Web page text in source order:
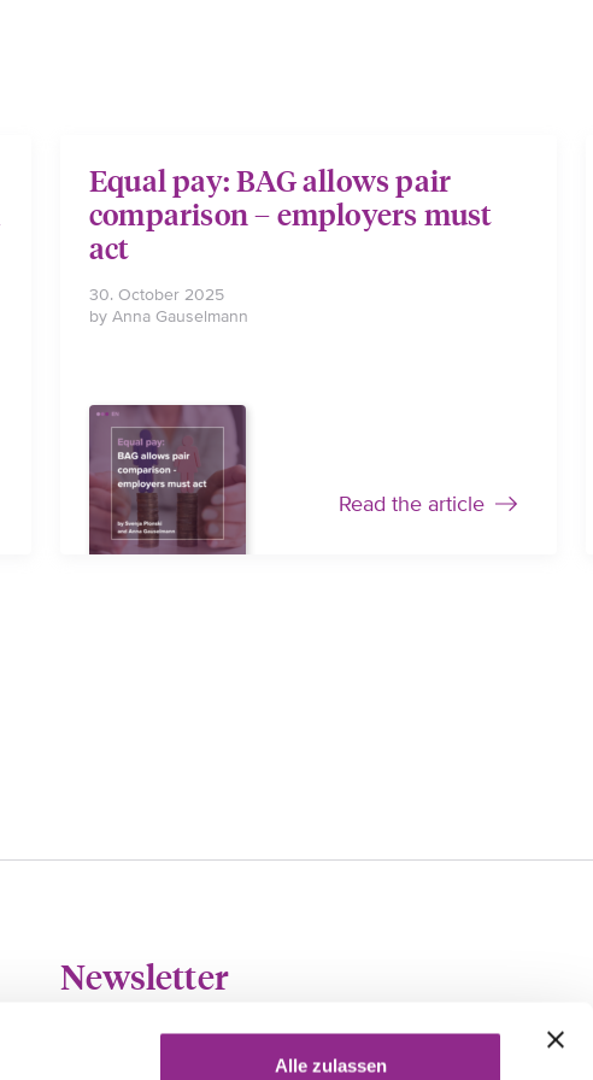
Alle zulassen
Equal pay: BAG allows pair
comparison – employers must
act
30. October 2025
by Anna Gauselmann
Read the article
Newsletter